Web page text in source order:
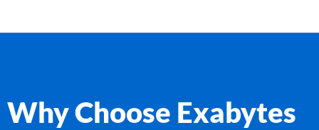
Why Choose Exabytes